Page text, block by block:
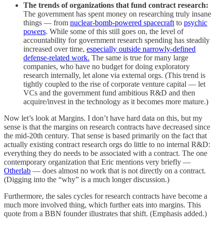
The trends of organizations that fund contract research:
The government has spent money on researching truly insane
things — from nuclear-bomb-powered spacecraft to psychic
powers. While some of this still goes on, the level of
accountability for government research spending has steadily
increased over time, especially outside narrowly-defined
defense-related work. The same is true for many large
companies, who have no budget for doing exploratory
research internally, let alone via external orgs. (This trend is
tightly coupled to the rise of corporate venture capital — let
VCs and the government fund ambitious R&D and then
acquire/invest in the technology as it becomes more mature.)
Now let’s look at Margins. I don’t have hard data on this, but my
sense is that the margins on research contracts have decreased since
the mid-20th century. That sense is based primarily on the fact that
actually existing contract research orgs do little to no internal R&D:
everything they do needs to be associated with a contract. The one
contemporary organization that Eric mentions very briefly —
Otherlab — does almost no work that is not directly on a contract.
(Digging into the “why” is a much longer discussion.)
Furthermore, the sales cycles for research contracts have become a
much more involved thing, which further eats into margins. This
quote from a BBN founder illustrates that shift. (Emphasis added.)